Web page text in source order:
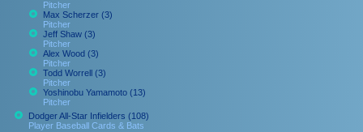
Pitcher
Max Scherzer (3)
Pitcher
Jeff Shaw (3)
Pitcher
Alex Wood (3)
Pitcher
Todd Worrell (3)
Pitcher
Yoshinobu Yamamoto (13)
Pitcher
Dodger All-Star Infielders (108)
Player Baseball Cards & Bats